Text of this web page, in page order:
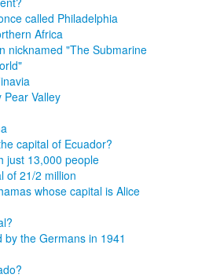
called Philadelphia
Africa
nicknamed "The Submarine
Pear Valley
capital of Ecuador?
just 13,000 people
of 21/2 million
whose capital is Alice
by the Germans in 1941